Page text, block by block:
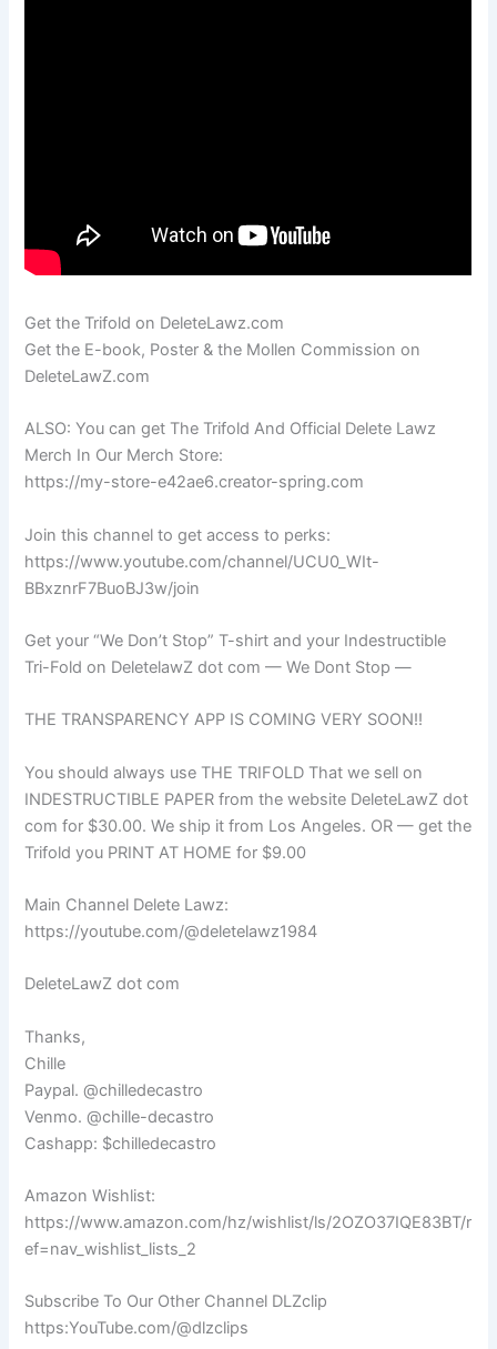
Get the Trifold on DeleteLawz.com
Get the E-book, Poster & the Mollen Commission on
DeleteLawZ.com
ALSO: You can get The Trifold And Official Delete Lawz
Merch In Our Merch Store:
https://my-store-e42ae6.creator-spring.com
Join this channel to get access to perks:
https://www.youtube.com/channel/UCU0_WIt-
BBxznrF7BuoBJ3w/join
Get your “We Don’t Stop” T-shirt and your Indestructible
Tri-Fold on DeletelawZ dot com — We Dont Stop —
THE TRANSPARENCY APP IS COMING VERY SOON!!
You should always use THE TRIFOLD That we sell on
INDESTRUCTIBLE PAPER from the website DeleteLawZ dot
com for $30.00. We ship it from Los Angeles. OR — get the
Trifold you PRINT AT HOME for $9.00
Main Channel Delete Lawz:
https://youtube.com/@deletelawz1984
DeleteLawZ dot com
Thanks,
Chille
Paypal. @chilledecastro
Venmo. @chille-decastro
Cashapp: $chilledecastro
Amazon Wishlist:
https://www.amazon.com/hz/wishlist/ls/2OZO37IQE83BT/r
ef=nav_wishlist_lists_2
Subscribe To Our Other Channel DLZclip
https:YouTube.com/@dlzclips